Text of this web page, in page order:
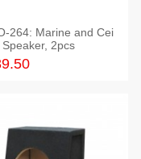
264: Marine and Cei
Speaker, 2pcs